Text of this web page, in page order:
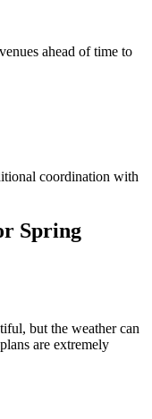
ahead of time to
coordination with
Spring
but the weather can
are extremely